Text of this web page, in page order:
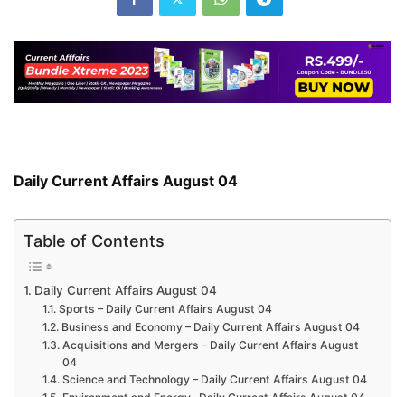
Daily Current Affairs August 04
Table of Contents
Daily Current Affairs August 04
Sports – Daily Current Affairs August 04
Business and Economy – Daily Current Affairs August 04
Acquisitions and Mergers – Daily Current Affairs August
04
Science and Technology – Daily Current Affairs August 04